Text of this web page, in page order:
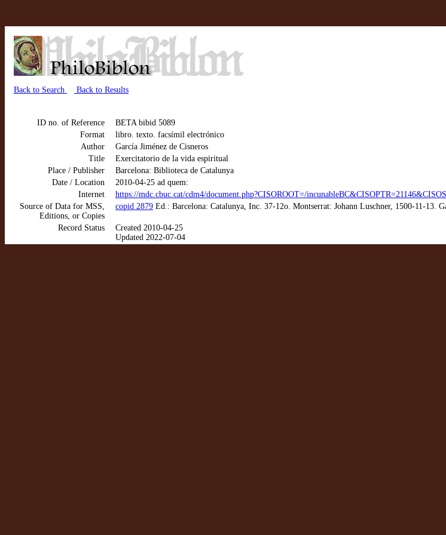
Back to Search Back to Results
ID no. of Reference
BETA bibid 5089
Format
libro. texto. facsímil electrónico
Author
García Jiménez de Cisneros
Title
Exercitatorio de la vida espiritual
Place / Publisher
Barcelona: Biblioteca de Catalunya
Date / Location
2010-04-25 ad quem:
Internet
https://mdc.cbuc.cat/cdm4/document.php?CISOROOT=/
Source of Data for MSS,
Editions, or Copies
copid 2879 Ed.: Barcelona: Catalunya, Inc. 37-12o. Montserrat: Johann Luschner, 1500-11-13.
Record Status
Created 2010-04-25
Updated 2022-07-04